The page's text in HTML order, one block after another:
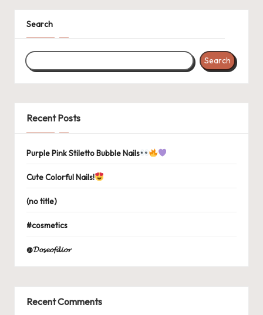
Search
Search
Recent Posts
Purple Pink Stiletto Bubble Nails
Cute Colorful Nails!
(no title)
#cosmetics
@𝓓𝓸𝓼𝓮𝓸𝓯𝓭𝓲𝓸𝓻
Recent Comments